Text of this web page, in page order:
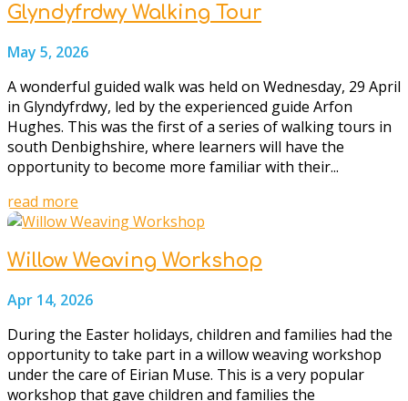
Glyndyfrdwy Walking Tour
May 5, 2026
A wonderful guided walk was held on Wednesday, 29 April
in Glyndyfrdwy, led by the experienced guide Arfon
Hughes. This was the first of a series of walking tours in
south Denbighshire, where learners will have the
opportunity to become more familiar with their...
read more
Willow Weaving Workshop
Apr 14, 2026
During the Easter holidays, children and families had the
opportunity to take part in a willow weaving workshop
under the care of Eirian Muse. This is a very popular
workshop that gave children and families the